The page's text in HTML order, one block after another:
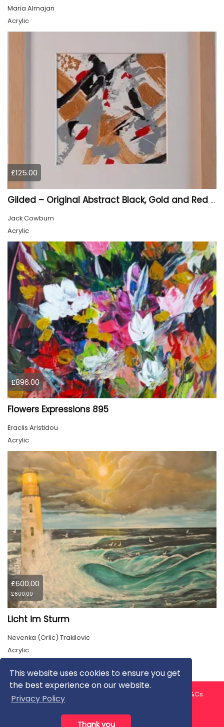
This website uses cookies to ensure you get
the best experience on our website.
Privacy Policy
Thank you
Maria Almajan
Acrylic
£125.00
Gilded – Original Abstract Black, Gold and Red Acrylic Painting on Cradled Wood Panel
Jack Cowburn
Acrylic
£896.00
Flowers Expressions 895
Eraclis Aristidou
Acrylic
£600.00
£600.00
Licht im Sturm
Nevenka (Orlic) Trakilovic
Acrylic
About us Contact us
T&Cs